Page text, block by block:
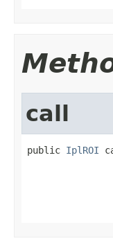
call
public IplROI